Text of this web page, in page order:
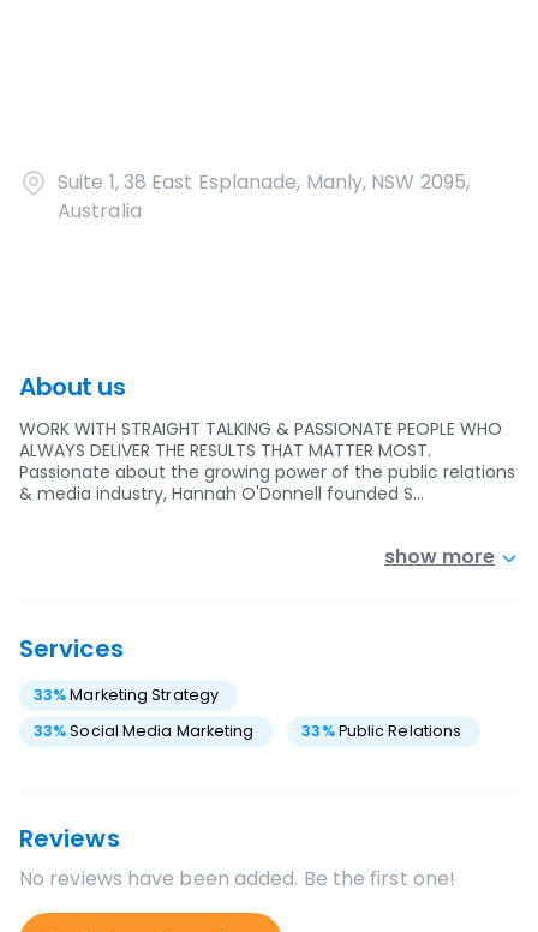
Suite 1, 38 East Esplanade, Manly, NSW 2095,
Australia
About us
WORK WITH STRAIGHT TALKING & PASSIONATE PEOPLE WHO
ALWAYS DELIVER THE RESULTS THAT MATTER MOST.
Passionate about the growing power of the public relations
& media industry, Hannah O'Donnell founded S…
show more
Services
33%Marketing Strategy
33%Social Media Marketing 33%Public Relations
Reviews
No reviews have been added. Be the first one!